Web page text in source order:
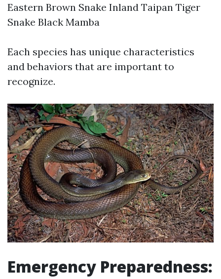
Eastern Brown Snake Inland Taipan Tiger
Snake Black Mamba
Each species has unique characteristics
and behaviors that are important to
recognize.
Emergency Preparedness: